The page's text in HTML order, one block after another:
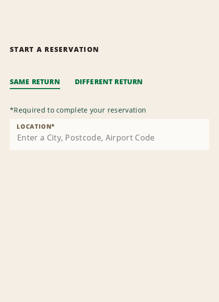
START A RESERVATION
SAME RETURN DIFFERENT RETURN
*Required to complete your reservation
LOCATION*